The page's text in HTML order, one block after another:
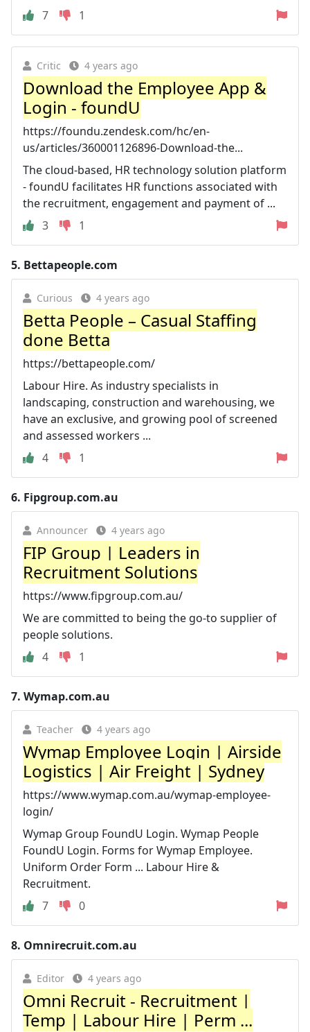
7
1
Critic 4 years ago
Download the Employee App &
Login - foundU
https://foundu.zendesk.com/hc/en-
us/articles/360001126896-Download-the...
The cloud-based, HR technology solution platform
- foundU facilitates HR functions associated with
the recruitment, engagement and payment of ...
3
1
5. Bettapeople.com
Curious 4 years ago
Betta People – Casual Staffing
done Betta
https://bettapeople.com/
Labour Hire. As industry specialists in
landscaping, construction and warehousing, we
have an exclusive, and growing pool of screened
and assessed workers ...
4
1
6. Fipgroup.com.au
Announcer 4 years ago
FIP Group | Leaders in
Recruitment Solutions
https://www.fipgroup.com.au/
We are committed to being the go-to supplier of
people solutions.
4
1
7. Wymap.com.au
Teacher 4 years ago
Wymap Employee Login | Airside
Logistics | Air Freight | Sydney
https://www.wymap.com.au/wymap-employee-
login/
Wymap Group FoundU Login. Wymap People
FoundU Login. Forms for Wymap Employee.
Uniform Order Form ... Labour Hire &
Recruitment.
7
0
8. Omnirecruit.com.au
Editor 4 years ago
Omni Recruit - Recruitment |
Temp | Labour Hire | Perm ...